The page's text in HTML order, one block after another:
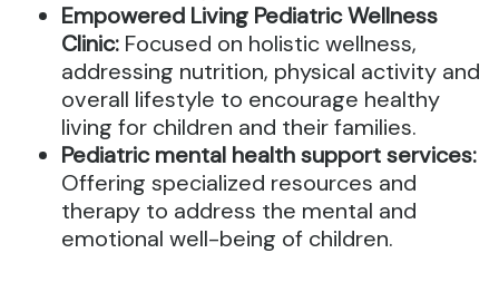
Empowered Living Pediatric Wellness
Clinic: Focused on holistic wellness,
addressing nutrition, physical activity and
overall lifestyle to encourage healthy
living for children and their families.
Pediatric mental health support services:
Offering specialized resources and
therapy to address the mental and
emotional well-being of children.